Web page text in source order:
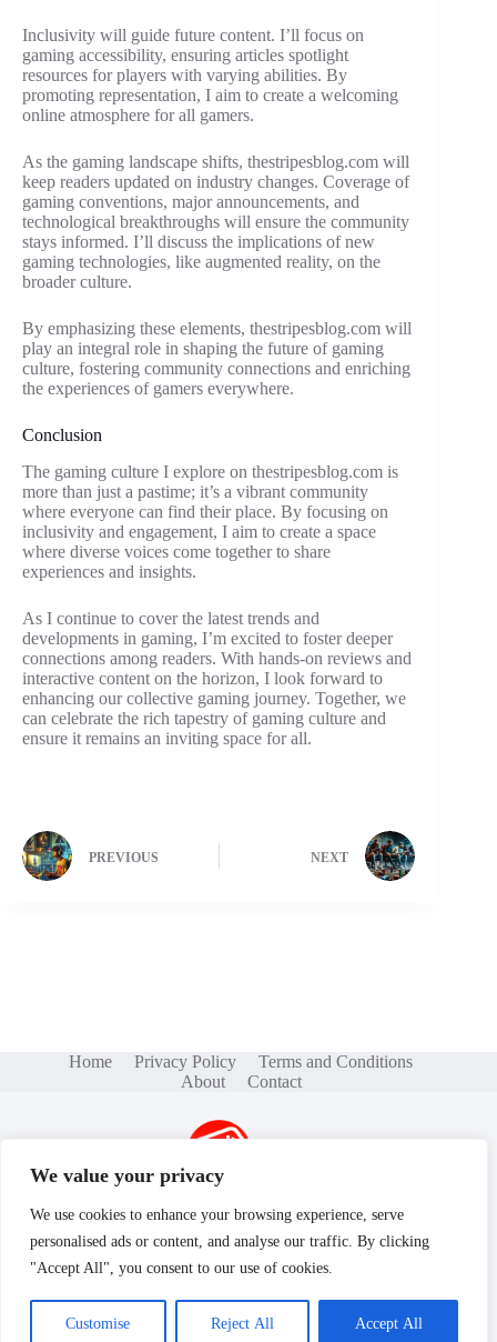
We value your privacy
We use cookies to enhance your browsing experience, serve
personalised ads or content, and analyse our traffic. By clicking
"Accept All", you consent to our use of cookies.
Customise Reject All Accept All
Inclusivity will guide future content. I’ll focus on
gaming accessibility, ensuring articles spotlight
resources for players with varying abilities. By
promoting representation, I aim to create a welcoming
online atmosphere for all gamers.
As the gaming landscape shifts, thestripesblog.com will
keep readers updated on industry changes. Coverage of
gaming conventions, major announcements, and
technological breakthroughs will ensure the community
stays informed. I’ll discuss the implications of new
gaming technologies, like augmented reality, on the
broader culture.
By emphasizing these elements, thestripesblog.com will
play an integral role in shaping the future of gaming
culture, fostering community connections and enriching
the experiences of gamers everywhere.
Conclusion
The gaming culture I explore on thestripesblog.com is
more than just a pastime; it’s a vibrant community
where everyone can find their place. By focusing on
inclusivity and engagement, I aim to create a space
where diverse voices come together to share
experiences and insights.
As I continue to cover the latest trends and
developments in gaming, I’m excited to foster deeper
connections among readers. With hands-on reviews and
interactive content on the horizon, I look forward to
enhancing our collective gaming journey. Together, we
can celebrate the rich tapestry of gaming culture and
ensure it remains an inviting space for all.
PREVIOUS NEXT
Home Privacy Policy
Terms and Conditions
About
Contact
Copyright © 2026 - gamse.net
604 Bluebird Lane, Savannah, GA 31401YZ